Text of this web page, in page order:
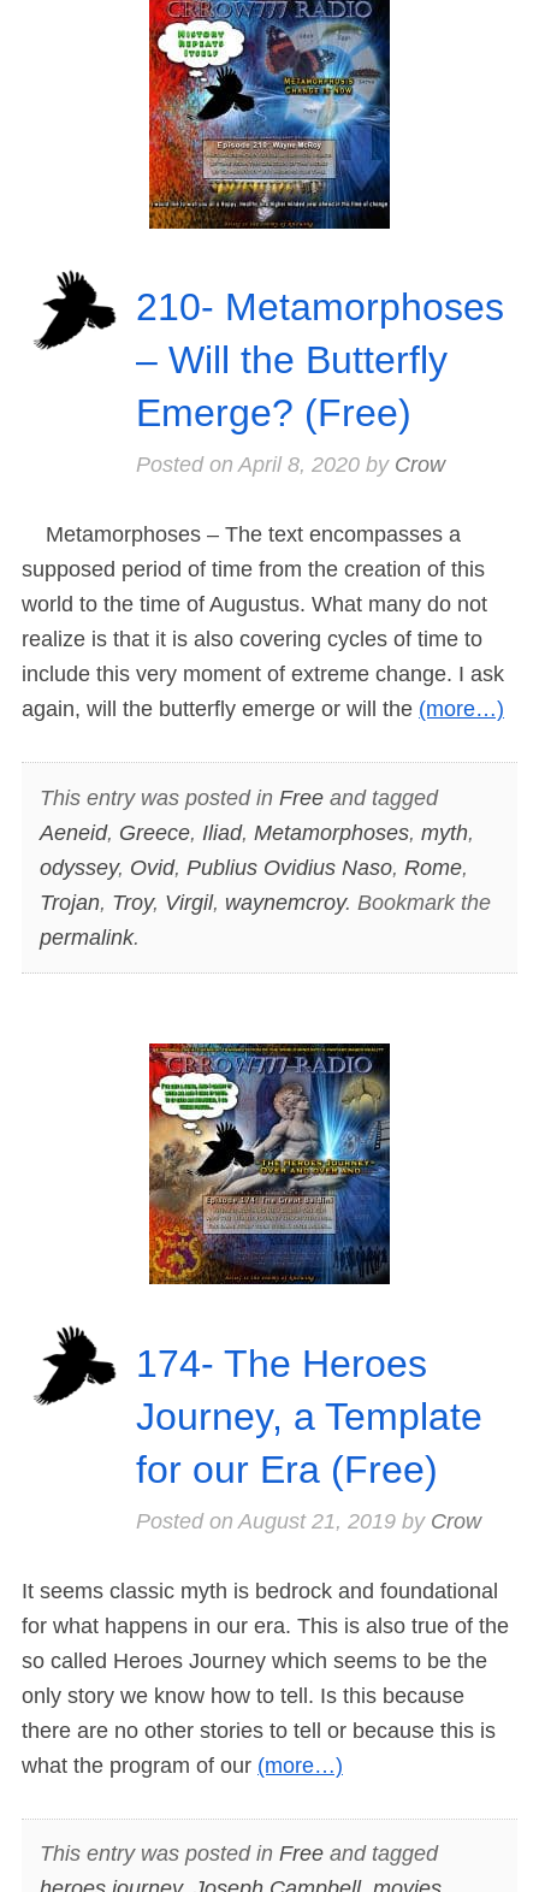
210- Metamorphoses
– Will the Butterfly
Emerge? (Free)
Posted onApril 8, 2020by Crow
Metamorphoses – The text encompasses a
supposed period of time from the creation of this
world to the time of Augustus. What many do not
realize is that it is also covering cycles of time to
include this very moment of extreme change. I ask
again, will the butterfly emerge or will the (more…)
This entry was posted in Freeand tagged
Aeneid, Greece, Iliad, Metamorphoses, myth,
odyssey, Ovid, Publius Ovidius Naso, Rome,
Trojan, Troy, Virgil, waynemcroy. Bookmark the
permalink.
174- The Heroes
Journey, a Template
for our Era (Free)
Posted on August 21, 2019by Crow
It seems classic myth is bedrock and foundational
for what happens in our era. This is also true of the
so called Heroes Journey which seems to be the
only story we know how to tell. Is this because
there are no other stories to tell or because this is
what the program of our (more…)
This entry was posted in Freeand tagged